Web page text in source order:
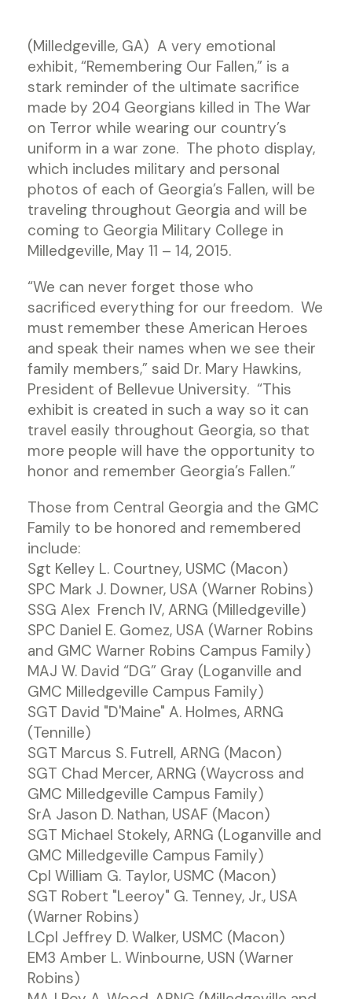
(Milledgeville, GA) A very emotional
exhibit, “Remembering Our Fallen,” is a
stark reminder of the ultimate sacrifice
made by 204 Georgians killed in The War
on Terror while wearing our country’s
uniform in a war zone. The photo display,
which includes military and personal
photos of each of Georgia’s Fallen, will be
traveling throughout Georgia and will be
coming to Georgia Military College in
Milledgeville, May 11 – 14, 2015.
“We can never forget those who
sacrificed everything for our freedom. We
must remember these American Heroes
and speak their names when we see their
family members,” said Dr. Mary Hawkins,
President of Bellevue University. “This
exhibit is created in such a way so it can
travel easily throughout Georgia, so that
more people will have the opportunity to
honor and remember Georgia’s Fallen.”
Those from Central Georgia and the GMC
Family to be honored and remembered
include:
Sgt Kelley L. Courtney, USMC (Macon)
SPC Mark J. Downer, USA (Warner Robins)
SSG Alex French IV, ARNG (Milledgeville)
SPC Daniel E. Gomez, USA (Warner Robins
and GMC Warner Robins Campus Family)
MAJ W. David “DG” Gray (Loganville and
GMC Milledgeville Campus Family)
SGT David "D'Maine" A. Holmes, ARNG
(Tennille)
SGT Marcus S. Futrell, ARNG (Macon)
SGT Chad Mercer, ARNG (Waycross and
GMC Milledgeville Campus Family)
SrA Jason D. Nathan, USAF (Macon)
SGT Michael Stokely, ARNG (Loganville and
GMC Milledgeville Campus Family)
Cpl William G. Taylor, USMC (Macon)
SGT Robert "Leeroy" G. Tenney, Jr., USA
(Warner Robins)
LCpl Jeffrey D. Walker, USMC (Macon)
EM3 Amber L. Winbourne, USN (Warner
Robins)